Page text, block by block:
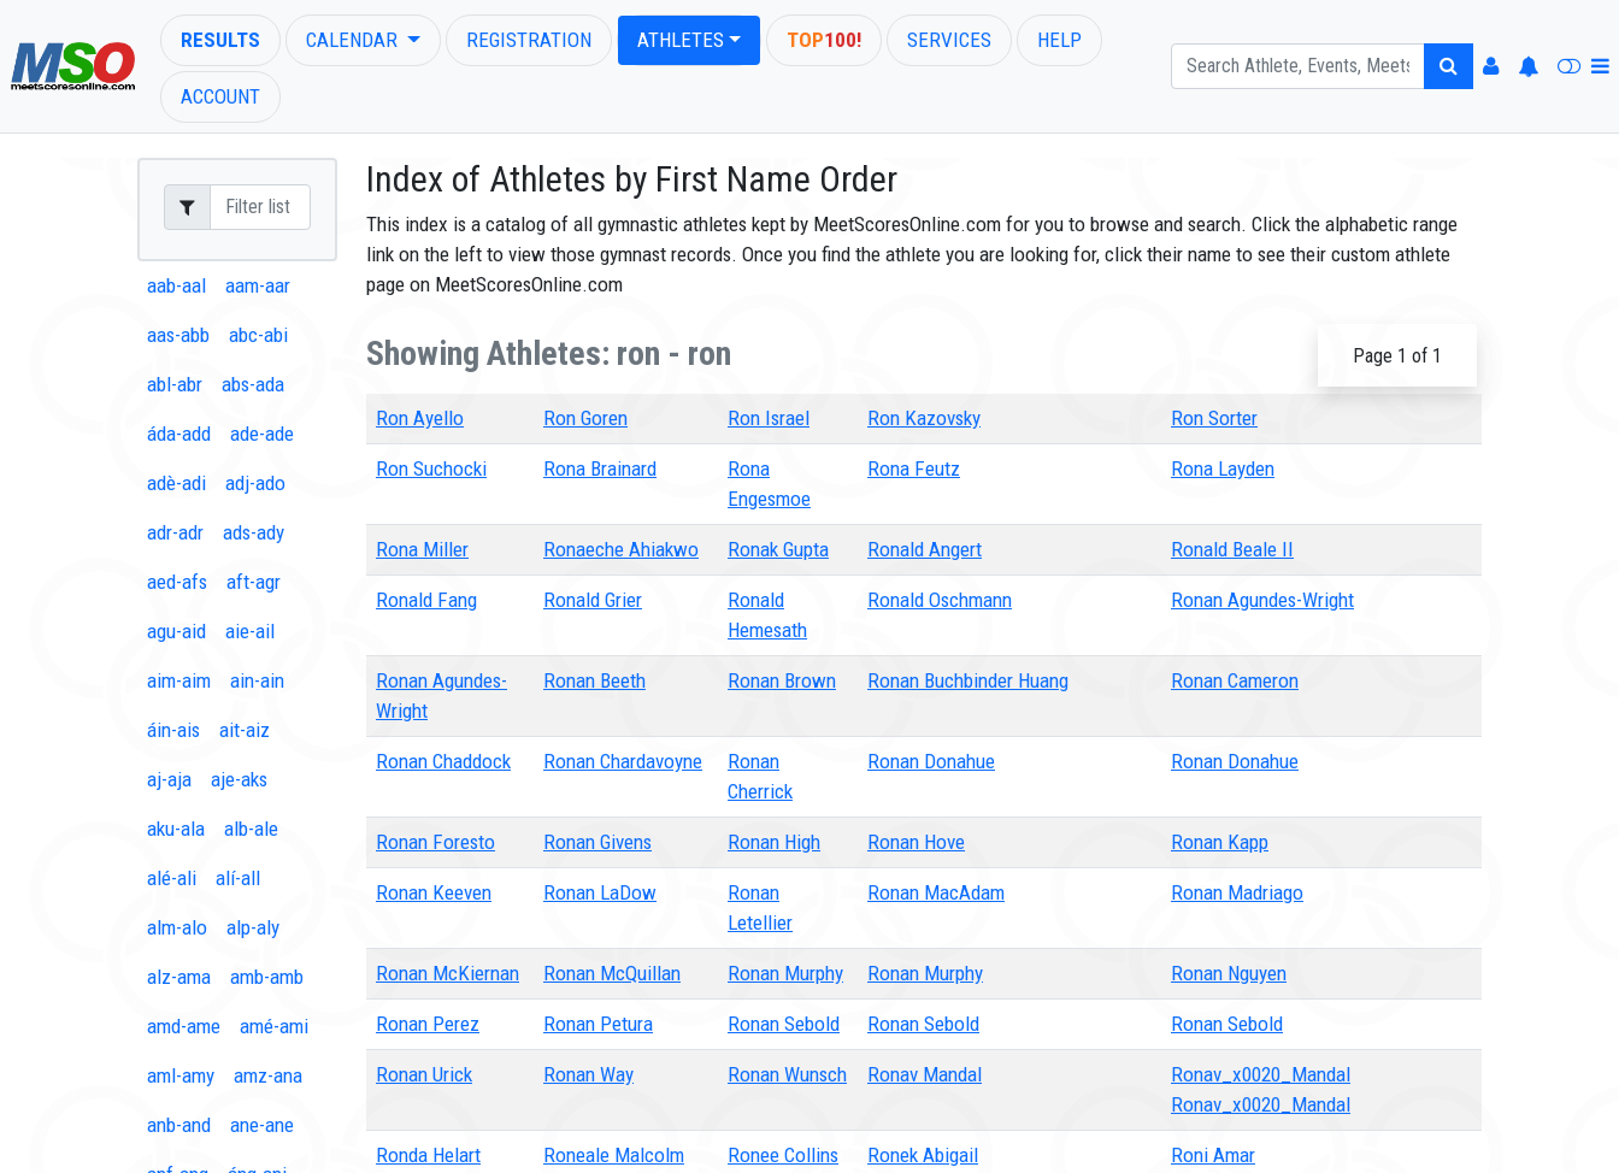
RESULTS CALENDAR REGISTRATION ATHLETES TOP100! SERVICES HELP
ACCOUNT
ENTER SEARCH ABOVE
aab-aal aam-aar
aas-abb abc-abi
abl-abr abs-ada
áda-add ade-ade
adè-adi adj-ado
adr-adr ads-ady
aed-afs aft-agr
agu-aid aie-ail
aim-aim ain-ain
áin-ais ait-aiz
aj-aja aje-aks
aku-ala alb-ale
alé-ali alí-all
alm-alo alp-aly
alz-ama amb-amb
amd-ame amé-ami
aml-amy amz-ana
anb-and ane-ane
Index of Athletes by First Name Order
This index is a catalog of all gymnastic athletes kept by MeetScoresOnline.com for you to browse and search. Click the alphabetic range
link on the left to view those gymnast records. Once you find the athlete you are looking for, click their name to see their custom athlete
page on MeetScoresOnline.com
Page 1 of 1
Showing Athletes: ron - ron
Ron Ayello Ron Goren Ron Israel Ron Kazovsky Ron Sorter
Ron Suchocki Rona Brainard
Rona
Engesmoe
Rona Feutz Rona Layden
Rona Miller Ronaeche Ahiakwo Ronak Gupta Ronald Angert Ronald Beale II
Ronald Fang Ronald Grier
Ronald
Hemesath
Ronald Oschmann Ronan Agundes-Wright
Ronan Agundes-
Wright
Ronan Beeth Ronan Brown Ronan Buchbinder Huang Ronan Cameron
Ronan Chaddock Ronan Chardavoyne
Ronan
Cherrick
Ronan Donahue Ronan Donahue
Ronan Foresto Ronan Givens Ronan High Ronan Hove Ronan Kapp
Ronan Keeven Ronan LaDow
Ronan
Letellier
Ronan MacAdam Ronan Madriago
Ronan McKiernan Ronan McQuillan Ronan Murphy Ronan Murphy Ronan Nguyen
Ronan Perez Ronan Petura Ronan Sebold Ronan Sebold Ronan Sebold
Ronan Urick Ronan Way Ronan Wunsch Ronav Mandal
Ronav_x0020_Mandal
Ronav_x0020_Mandal
Ronda Helart Roneale Malcolm Ronee Collins Ronek Abigail Roni Amar